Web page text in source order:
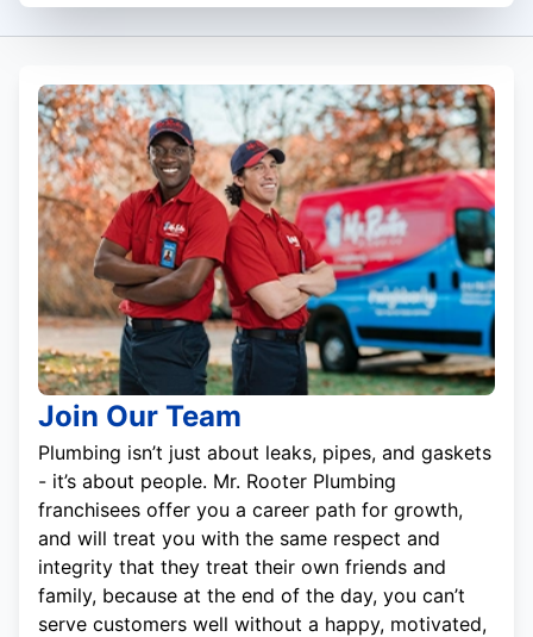
Join Our Team
Plumbing isn’t just about leaks, pipes, and gaskets
- it’s about people. Mr. Rooter Plumbing
franchisees offer you a career path for growth,
and will treat you with the same respect and
integrity that they treat their own friends and
family, because at the end of the day, you can’t
serve customers well without a happy, motivated,